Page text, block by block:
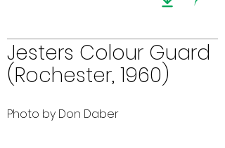
Jesters Colour Guard
(Rochester, 1960)
Photo by Don Daber